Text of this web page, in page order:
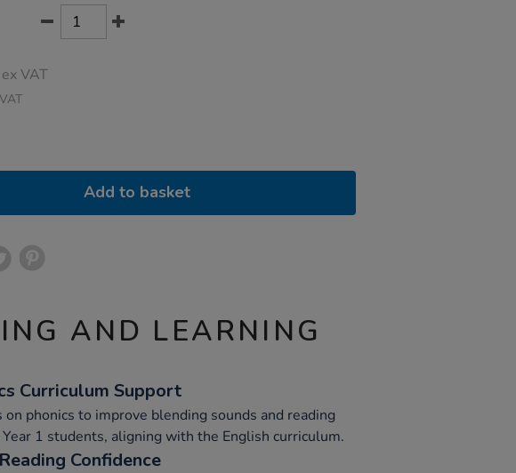
ex VAT
Add to basket
AND LEARNING
Curriculum Support
on phonics to improve blending sounds and reading
1 students, aligning with the English curriculum.
Confidence